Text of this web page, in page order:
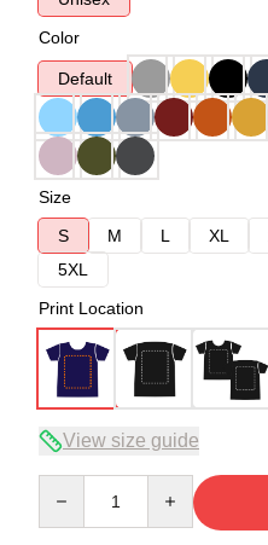
Color
Default
Size
S
M L XL
5XL
Print Location
View size guide